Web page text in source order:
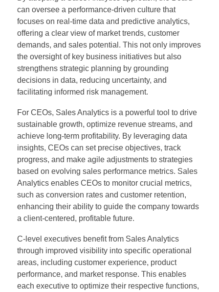
can oversee a performance-driven culture that
focuses on real-time data and predictive analytics,
offering a clear view of market trends, customer
demands, and sales potential. This not only improves
the oversight of key business initiatives but also
strengthens strategic planning by grounding
decisions in data, reducing uncertainty, and
facilitating informed risk management.
For CEOs, Sales Analytics is a powerful tool to drive
sustainable growth, optimize revenue streams, and
achieve long-term profitability. By leveraging data
insights, CEOs can set precise objectives, track
progress, and make agile adjustments to strategies
based on evolving sales performance metrics. Sales
Analytics enables CEOs to monitor crucial metrics,
such as conversion rates and customer retention,
enhancing their ability to guide the company towards
a client-centered, profitable future.
C-level executives benefit from Sales Analytics
through improved visibility into specific operational
areas, including customer experience, product
performance, and market response. This enables
each executive to optimize their respective functions,